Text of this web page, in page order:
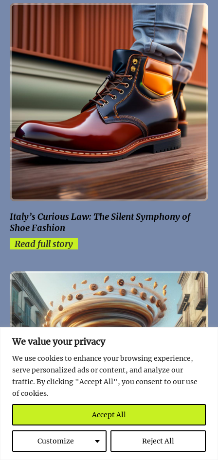
We value your privacy
We use cookies to enhance your browsing experience,
serve personalized ads or content, and analyze our
traffic. By clicking "Accept All", you consent to our use
of cookies.
Customize Reject All
Accept All
Italy’s Curious Law: The Silent Symphony of
Shoe Fashion
Read full story